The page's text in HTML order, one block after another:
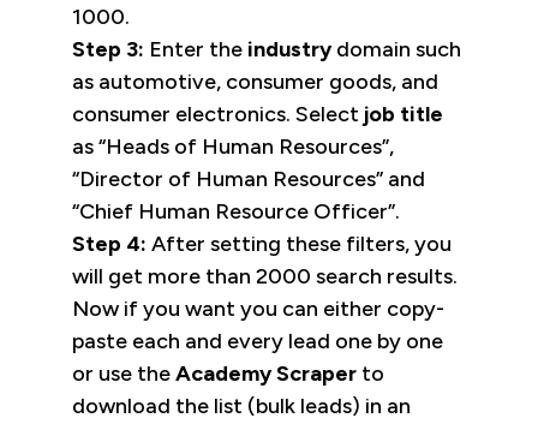
1000.
Step 3: Enter the industrydomain such
as automotive, consumer goods, and
consumer electronics. Select job title
as “Heads of Human Resources”,
“Director of Human Resources” and
“Chief Human Resource Officer”.
Step 4: After setting these filters, you
will get more than 2000 search results.
Now if you want you can either copy-
paste each and every lead one by one
or use theAcademy Scraper to
download the list (bulk leads) in an